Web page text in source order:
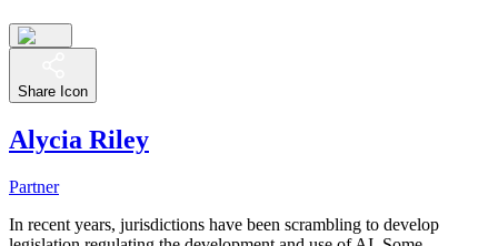
Share Icon
Alycia Riley
Partner
In recent years, jurisdictions have been scrambling to develop